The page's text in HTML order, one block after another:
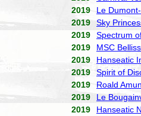
2019
Le
2019
Sky
2019
Spectrum
2019
MSC
2019
Hanseatic
2019
Spirit of
2019
Roald
2019
Le
2019
Hanseatic